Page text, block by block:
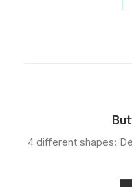
4 different shapes: